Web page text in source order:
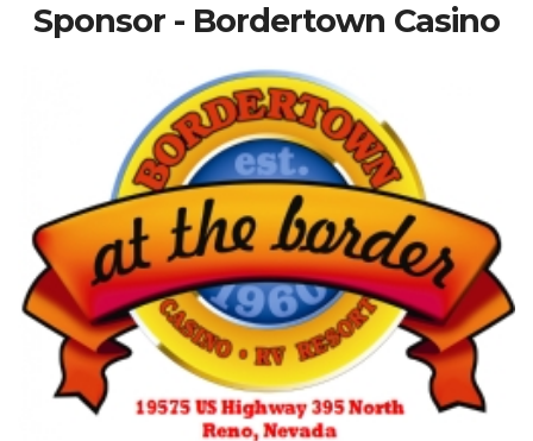
Sponsor - Bordertown Casino